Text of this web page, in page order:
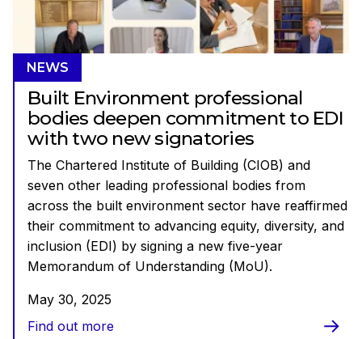
NEWS
Built Environment professional
bodies deepen commitment to EDI
with two new signatories
The Chartered Institute of Building (CIOB) and
seven other leading professional bodies from
across the built environment sector have reaffirmed
their commitment to advancing equity, diversity, and
inclusion (EDI) by signing a new five-year
Memorandum of Understanding (MoU).
May 30, 2025
Find out more